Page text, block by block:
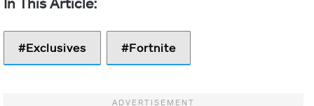
Exclusives Fortnite